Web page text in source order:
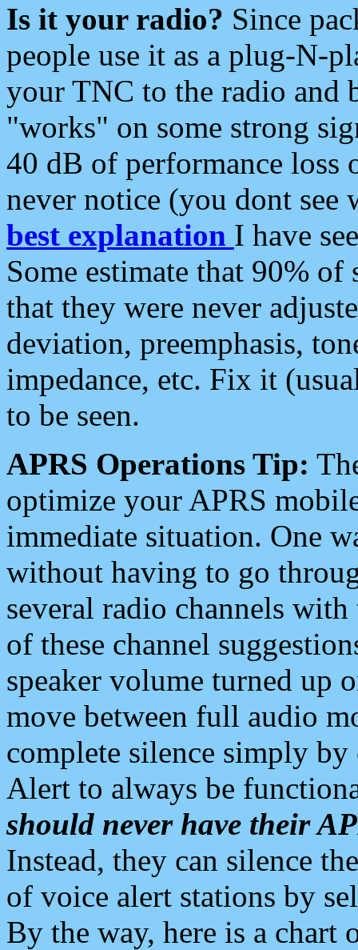
Is it your radio? Since
people use it as a plug-N-
your TNC to the radio and
"works" on some strong
40 dB of performance loss
never notice (you dont see
best explanation I have
Some estimate that 90%
that they were never
deviation, preemphasis,
impedance, etc. Fix it
to be seen.
APRS Operations Tip:
optimize your APRS
immediate situation. One
without having to go
several radio channels
of these channel
speaker volume turned up
move between full audio
complete silence simply
Alert to always be
should never have their
Instead, they can silence
of voice alert stations by
By the way, here is a chart